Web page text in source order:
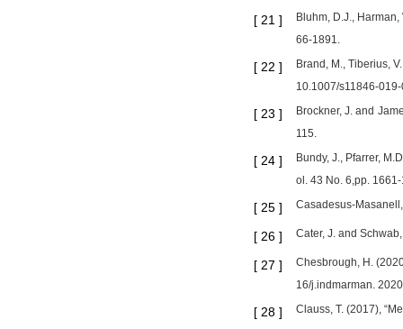
[ 21 ]
Bluhm, D.J.,
66-1891.
[ 22 ]
Brand, M., Tiberius,
10.1007/s11846-
[ 23 ]
Brockner, J. and
115.
[ 24 ]
Bundy, J., Pfarrer,
ol. 43 No. 6,pp.
[ 25 ] Casadesus-
[ 26 ] Cater, J. and
[ 27 ]
Chesbrough, H.
16/j.indmarman.
[ 28 ] Clauss, T. (2017),